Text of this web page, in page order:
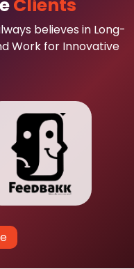
Clients
believes in Long-
Work for Innovative